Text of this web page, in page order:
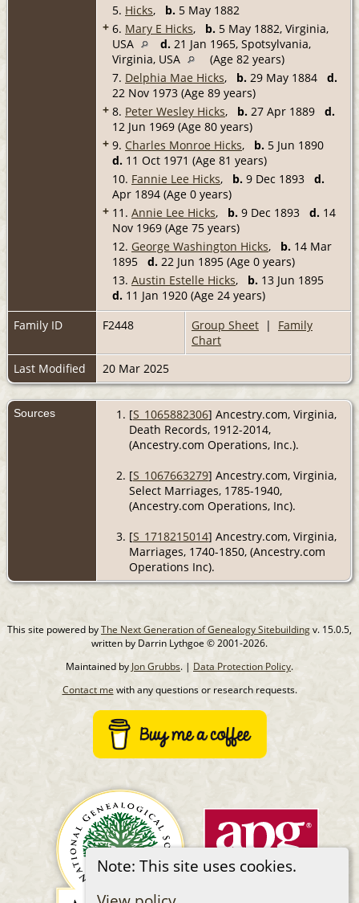
Note: This site uses cookies.
5. Hicks, b. 5 May 1882
+ 6. Mary E Hicks, b. 5 May 1882, Virginia,
USA
d. 21 Jan 1965, Spotsylvania,
Virginia, USA
(Age 82 years)
7. Delphia Mae Hicks, b. 29 May 1884 d.
22 Nov 1973 (Age 89 years)
+ 8. Peter Wesley Hicks, b. 27 Apr 1889 d.
12 Jun 1969 (Age 80 years)
+ 9. Charles Monroe Hicks, b. 5 Jun 1890
d. 11 Oct 1971 (Age 81 years)
10. Fannie Lee Hicks, b. 9 Dec 1893 d.
Apr 1894 (Age 0 years)
+ 11. Annie Lee Hicks, b. 9 Dec 1893 d. 14
Nov 1969 (Age 75 years)
12. George Washington Hicks, b. 14 Mar
1895 d. 22 Jun 1895 (Age 0 years)
13. Austin Estelle Hicks, b. 13 Jun 1895
d. 11 Jan 1920 (Age 24 years)
Family ID
F2448 Group Sheet | Family
Chart
Last Modified
20 Mar 2025
Sources [S_1065882306] Ancestry.com, Virginia,
Death Records, 1912-2014,
(Ancestry.com Operations, Inc.).
[S_1067663279] Ancestry.com, Virginia,
Select Marriages, 1785-1940,
(Ancestry.com Operations, Inc).
[S_1718215014] Ancestry.com, Virginia,
Marriages, 1740-1850, (Ancestry.com
Operations Inc).
This site powered byThe Next Generation of Genealogy Sitebuildingv. 15.0.5,
written by Darrin Lythgoe © 2001-2026.
Maintained by Jon Grubbs. | Data Protection Policy.
Contact mewith any questions or research requests.